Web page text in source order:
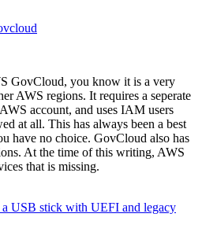
GovCloud, you know it is a very
AWS regions. It requires a seperate
account, and uses IAM users
at all. This has always been a best
have no choice. GovCloud also has
At the time of this writing, AWS
that is missing.
USB stick with UEFI and legacy